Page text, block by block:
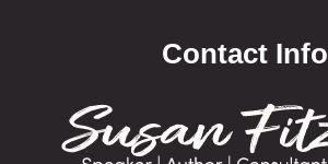
Contact Info